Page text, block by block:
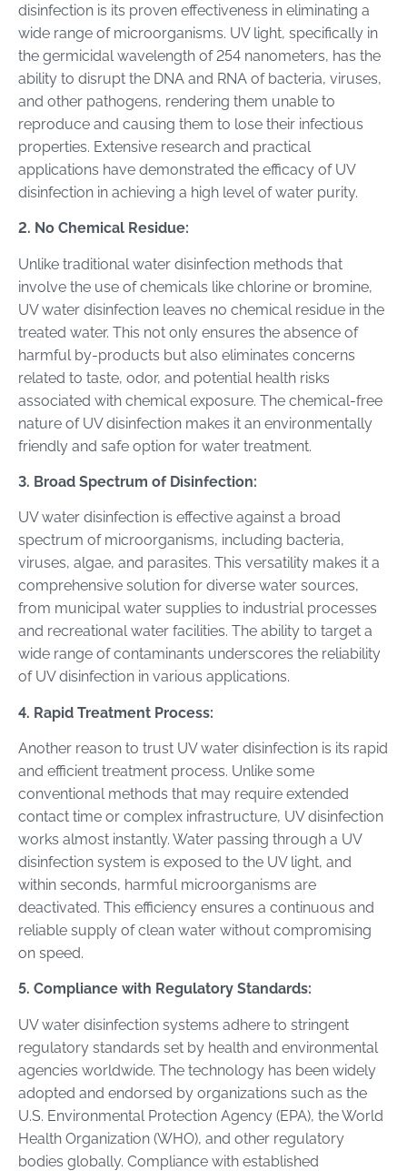
disinfection is its proven effectiveness in eliminating a
wide range of microorganisms. UV light, specifically in
the germicidal wavelength of 254 nanometers, has the
ability to disrupt the DNA and RNA of bacteria, viruses,
and other pathogens, rendering them unable to
reproduce and causing them to lose their infectious
properties. Extensive research and practical
applications have demonstrated the efficacy of UV
disinfection in achieving a high level of water purity.
2. No Chemical Residue:
Unlike traditional water disinfection methods that
involve the use of chemicals like chlorine or bromine,
UV water disinfection leaves no chemical residue in the
treated water. This not only ensures the absence of
harmful by-products but also eliminates concerns
related to taste, odor, and potential health risks
associated with chemical exposure. The chemical-free
nature of UV disinfection makes it an environmentally
friendly and safe option for water treatment.
3. Broad Spectrum of Disinfection:
UV water disinfection is effective against a broad
spectrum of microorganisms, including bacteria,
viruses, algae, and parasites. This versatility makes it a
comprehensive solution for diverse water sources,
from municipal water supplies to industrial processes
and recreational water facilities. The ability to target a
wide range of contaminants underscores the reliability
of UV disinfection in various applications.
4. Rapid Treatment Process:
Another reason to trust UV water disinfection is its rapid
and efficient treatment process. Unlike some
conventional methods that may require extended
contact time or complex infrastructure, UV disinfection
works almost instantly. Water passing through a UV
disinfection system is exposed to the UV light, and
within seconds, harmful microorganisms are
deactivated. This efficiency ensures a continuous and
reliable supply of clean water without compromising
on speed.
5. Compliance with Regulatory Standards:
UV water disinfection systems adhere to stringent
regulatory standards set by health and environmental
agencies worldwide. The technology has been widely
adopted and endorsed by organizations such as the
U.S. Environmental Protection Agency (EPA), the World
Health Organization (WHO), and other regulatory
bodies globally. Compliance with established